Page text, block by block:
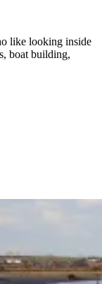
like looking inside
boat building,